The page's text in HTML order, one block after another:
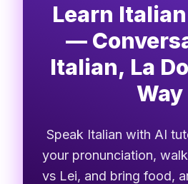
Learn
—
Italian, La
Way
Speak Italian with AI
your pronunciation,
vs Lei, and bring food,